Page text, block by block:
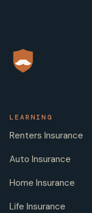
LEARNING
Renters Insurance
Auto Insurance
Home Insurance
Life Insurance